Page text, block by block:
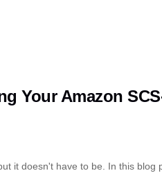
Your Amazon
it doesn't have to be. In this blog